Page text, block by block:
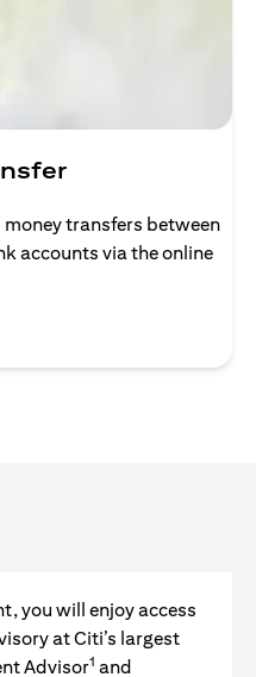
transfers between
accounts via the online
you will enjoy access
at Citi’s largest
Advisor1 and